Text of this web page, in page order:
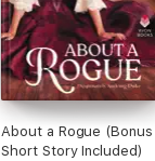
About a Rogue (Bonus
Short Story Included)